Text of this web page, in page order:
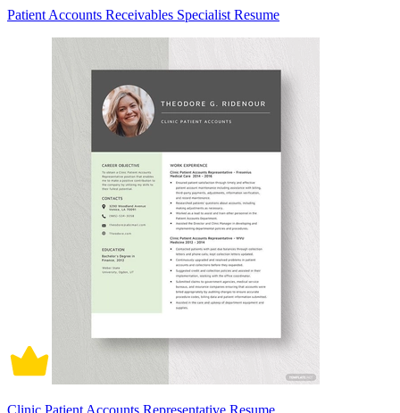
Patient Accounts Receivables Specialist Resume